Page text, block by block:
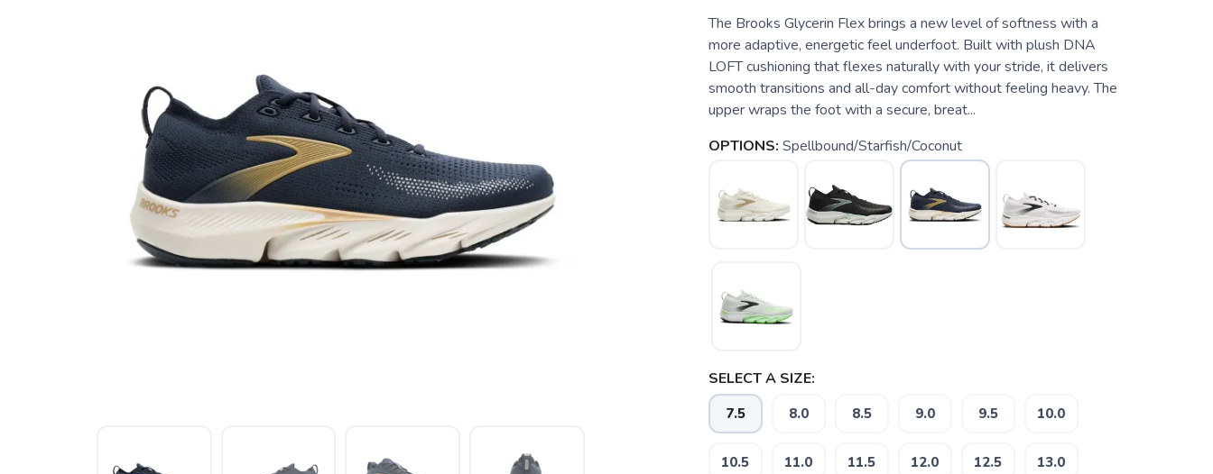
The Brooks Glycerin Flex brings a new level of softness with a
more adaptive, energetic feel underfoot. Built with plush DNA
LOFT cushioning that flexes naturally with your stride, it delivers
smooth transitions and all-day comfort without feeling heavy. The
upper wraps the foot with a secure, breat...
OPTIONS: Spellbound/Starfish/Coconut
SELECT A SIZE:
7.5 8.0 8.5 9.0 9.5 10.0
10.5 11.0 11.5 12.0 12.5 13.0